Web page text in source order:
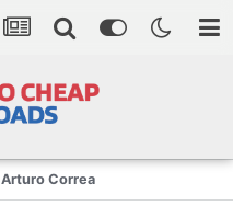
Arturo Correa